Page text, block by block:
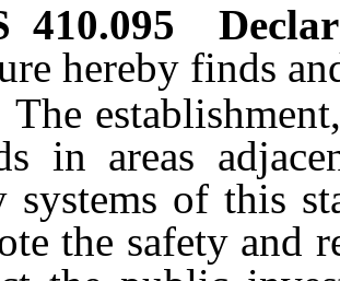
410.095
hereby finds
establishment,
in areas
systems of this
the safety and